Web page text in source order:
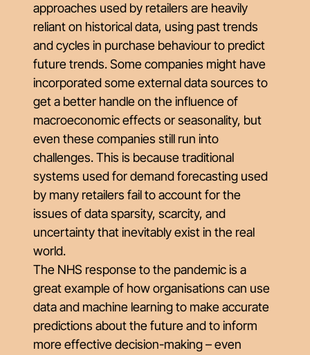
approaches used by retailers are heavily
reliant on historical data, using past trends
and cycles in purchase behaviour to predict
future trends. Some companies might have
incorporated some external data sources to
get a better handle on the influence of
macroeconomic effects or seasonality, but
even these companies still run into
challenges. This is because traditional
systems used for demand forecasting used
by many retailers fail to account for the
issues of data sparsity, scarcity, and
uncertainty that inevitably exist in the real
world.
The NHS response to the pandemic is a
great example of how organisations can use
data and machine learning to make accurate
predictions about the future and to inform
more effective decision-making – even